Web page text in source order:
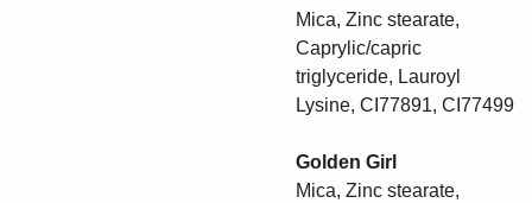
Mica, Zinc stearate,
Caprylic/capric
triglyceride, Lauroyl
Lysine, CI77891, CI77499
Golden Girl
Mica, Zinc stearate,